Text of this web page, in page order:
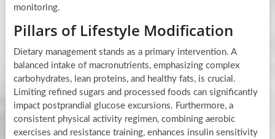
monitoring.
Pillars of Lifestyle Modification
Dietary management stands as a primary intervention. A
balanced intake of macronutrients, emphasizing complex
carbohydrates, lean proteins, and healthy fats, is crucial.
Limiting refined sugars and processed foods can significantly
impact postprandial glucose excursions. Furthermore, a
consistent physical activity regimen, combining aerobic
exercises and resistance training, enhances insulin sensitivity